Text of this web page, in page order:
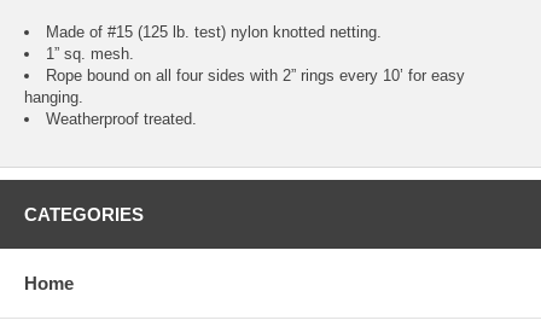
Made of #15 (125 lb. test) nylon knotted netting.
1” sq. mesh.
Rope bound on all four sides with 2” rings every 10’ for easy
hanging.
Weatherproof treated.
CATEGORIES
Home